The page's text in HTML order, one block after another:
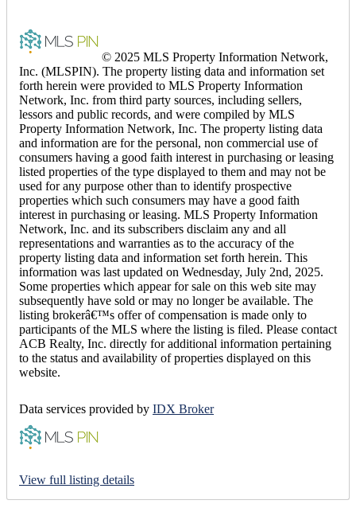
© 2025 MLS Property Information Network,
Inc. (MLSPIN). The property listing data and information set
forth herein were provided to MLS Property Information
Network, Inc. from third party sources, including sellers,
lessors and public records, and were compiled by MLS
Property Information Network, Inc. The property listing data
and information are for the personal, non commercial use of
consumers having a good faith interest in purchasing or leasing
listed properties of the type displayed to them and may not be
used for any purpose other than to identify prospective
properties which such consumers may have a good faith
interest in purchasing or leasing. MLS Property Information
Network, Inc. and its subscribers disclaim any and all
representations and warranties as to the accuracy of the
property listing data and information set forth herein. This
information was last updated on Wednesday, July 2nd, 2025.
Some properties which appear for sale on this web site may
subsequently have sold or may no longer be available. The
listing brokerâ€™s offer of compensation is made only to
participants of the MLS where the listing is filed. Please contact
ACB Realty, Inc. directly for additional information pertaining
to the status and availability of properties displayed on this
website.
Data services provided by IDX Broker
View full listing details